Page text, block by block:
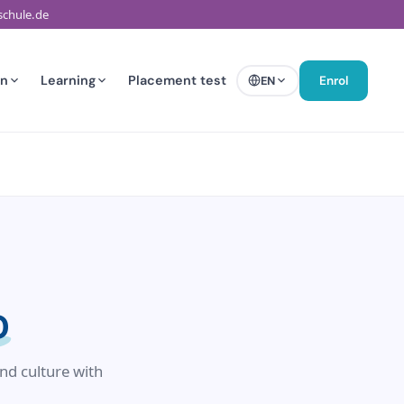
Learning Placement test EN Enrol
culture with